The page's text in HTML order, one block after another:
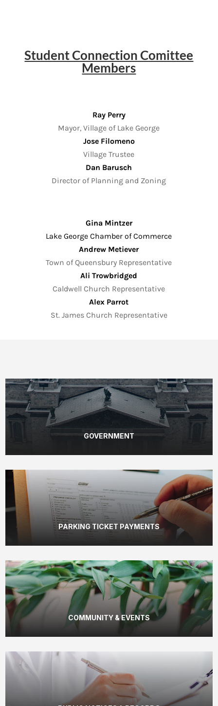
Student Connection Comittee
Members
Ray Perry
Mayor, Village of Lake George
Jose Filomeno
Village Trustee
Dan Barusch
Director of Planning and Zoning
Gina Mintzer
Lake George Chamber of Commerce
Andrew Metiever
Town of Queensbury Representative
Ali Trowbridged
Caldwell Church Representative
Alex Parrot
St. James Church Representative
GOVERNMENT
PARKING TICKET PAYMENTS
COMMUNITY & EVENTS